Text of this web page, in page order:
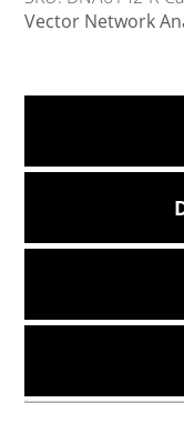
Vector Network